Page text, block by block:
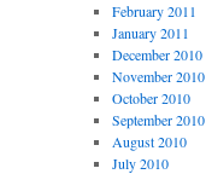
February 2011
January 2011
December 2010
November 2010
October 2010
September 2010
August 2010
July 2010